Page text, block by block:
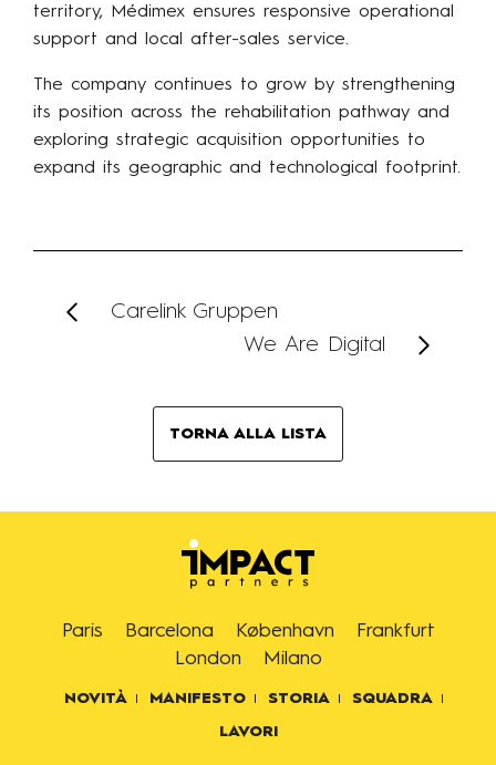
territory, Médimex ensures responsive operational
support and local after-sales service.
The company continues to grow by strengthening
its position across the rehabilitation pathway and
exploring strategic acquisition opportunities to
expand its geographic and technological footprint.
Carelink Gruppen
We Are Digital
TORNA ALLA LISTA
Paris Barcelona København
Frankfurt
London
Milano
NOVITÀ MANIFESTO STORIA SQUADRA
LAVORI